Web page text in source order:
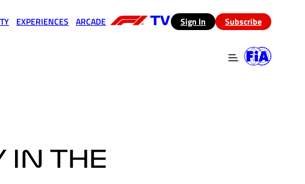
EXPERIENCES ARCADE (opens in a new tab)
Sign In Subscribe
IN THE